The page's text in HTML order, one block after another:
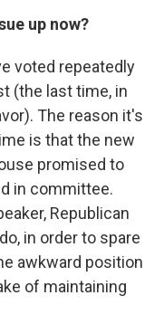
up now?
voted repeatedly
(the last time, in
The reason it's
is that the new
promised to
in committee.
Republican
in order to spare
awkward position
of maintaining